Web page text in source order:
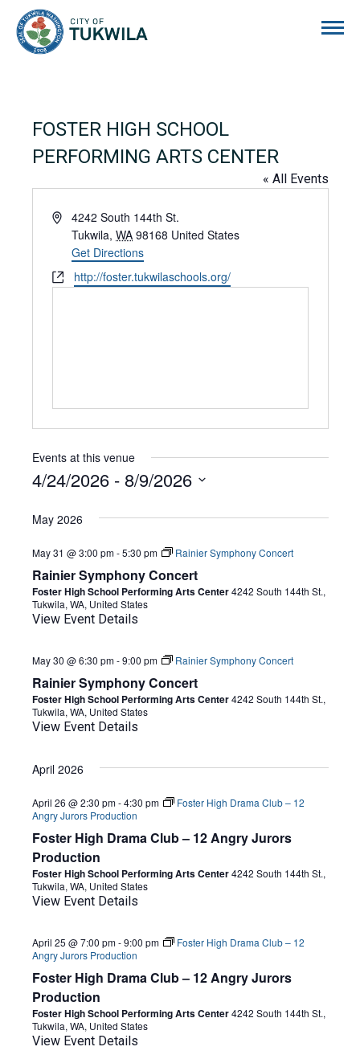
FOSTER HIGH SCHOOL
PERFORMING ARTS CENTER
« All Events
Address4242 South 144th St.
Tukwila, WA 98168 United States
Get Directions
Websitehttp://foster.tukwilaschools.org/
Events at this venue
4/24/2026 - 8/9/2026
date.
May 2026
Rainier Symphony Concert
May 31 @ 3:00 pm-5:30 pm Rainier Symphony Concert
Foster High School Performing Arts Center4242 South 144th St.,
Tukwila, WA, United States
View Event Details
Rainier Symphony Concert
May 30 @ 6:30 pm-9:00 pm Rainier Symphony Concert
Foster High School Performing Arts Center4242 South 144th St.,
Tukwila, WA, United States
View Event Details
April 2026
Foster High Drama Club – 12 Angry Jurors
Production
April 26 @ 2:30 pm-4:30 pm
Foster High Drama Club – 12
Angry Jurors Production
Foster High School Performing Arts Center4242 South 144th St.,
Tukwila, WA, United States
View Event Details
Foster High Drama Club – 12 Angry Jurors
Production
April 25 @ 7:00 pm-9:00 pm
Foster High Drama Club – 12
Angry Jurors Production
Foster High School Performing Arts Center4242 South 144th St.,
Tukwila, WA, United States
View Event Details